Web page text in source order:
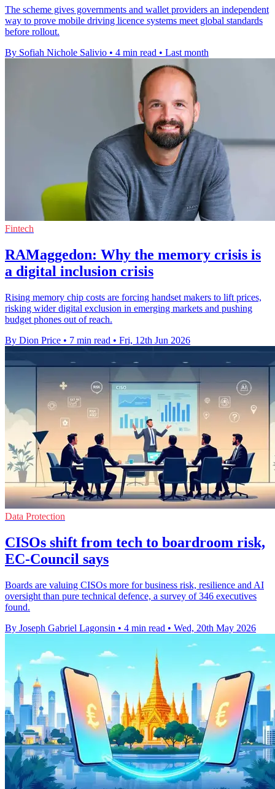
The scheme gives governments and wallet providers an independent
way to prove mobile driving licence systems meet global standards
before rollout.
By Sofiah Nichole Salivio • 4 min read • Last month
Fintech
RAMaggedon: Why the memory crisis is
a digital inclusion crisis
Rising memory chip costs are forcing handset makers to lift prices,
risking wider digital exclusion in emerging markets and pushing
budget phones out of reach.
By Dion Price • 7 min read • Fri, 12th Jun 2026
Data Protection
CISOs shift from tech to boardroom risk,
EC-Council says
Boards are valuing CISOs more for business risk, resilience and AI
oversight than pure technical defence, a survey of 346 executives
found.
By Joseph Gabriel Lagonsin • 4 min read • Wed, 20th May 2026